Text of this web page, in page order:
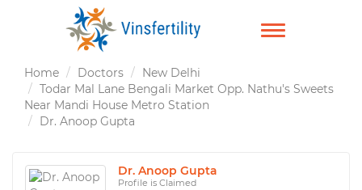
TOGGLE
Home Doctors
New Delhi
Todar Mal Lane Bengali Market Opp. Nathu's Sweets
Near Mandi House Metro Station
Dr. Anoop Gupta
Dr. Anoop Gupta
Profile is Claimed